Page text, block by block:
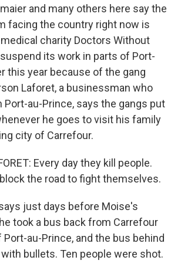
and many others here say the
facing the country right now is
charity Doctors Without
its work in parts of Port-
this year because of the gang
Laforet, a businessman who
Port-au-Prince, says the gangs put
he goes to visit his family
city of Carrefour.
Every day they kill people.
the road to fight themselves.
just days before Moise's
took a bus back from Carrefour
au-Prince, and the bus behind
bullets. Ten people were shot.